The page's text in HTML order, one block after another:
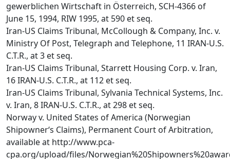
gewerblichen Wirtschaft in Österreich, SCH-4366 of
June 15, 1994, RIW 1995, at 590 et seq.
Iran-US Claims Tribunal, McCollough & Company, Inc. v.
Ministry Of Post, Telegraph and Telephone, 11 IRAN-U.S.
C.T.R., at 3 et seq.
Iran-US Claims Tribunal, Starrett Housing Corp. v. Iran,
16 IRAN-U.S. C.T.R., at 112 et seq.
Iran-US Claims Tribunal, Sylvania Technical Systems, Inc.
v. Iran, 8 IRAN-U.S. C.T.R., at 298 et seq.
Norway v. United States of America (Norwegian
Shipowner‘s Claims), Permanent Court of Arbitration,
available at http://www.pca-
cpa.org/upload/files/